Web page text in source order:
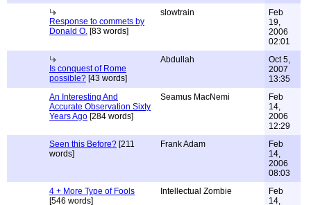
Response to commets by
Donald O. [83 words]
slowtrain
Feb
19,
2006
02:01
Is conquest of Rome
possible? [43 words]
Abdullah
Oct 5,
2007
13:35
An Interesting And
Accurate Observation Sixty
Years Ago [284 words]
Seamus MacNemi
Feb
14,
2006
12:29
Seen this Before? [211
words]
Frank Adam
Feb
14,
2006
08:03
4 + More Type of Fools
[546 words]
Intellectual Zombie
Feb
14,